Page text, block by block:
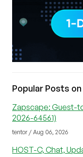
Popular Posts
Zapscape: Guest-
2026-64561)
tentor / Aug 06, 2026
HOST-C, Chat,